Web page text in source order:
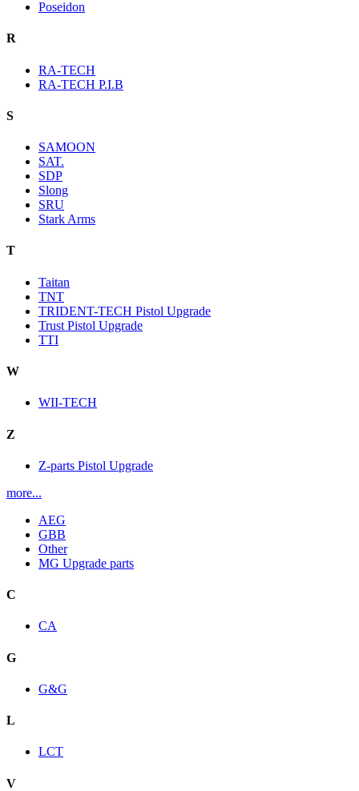
Poseidon
R
RA-TECH
RA-TECH P.I.B
S
SAMOON
SAT.
SDP
Slong
SRU
Stark Arms
T
Taitan
TNT
TRIDENT-TECH Pistol Upgrade
Trust Pistol Upgrade
TTI
W
WII-TECH
Z
Z-parts Pistol Upgrade
more...
AEG
GBB
Other
MG Upgrade parts
C
CA
G
G&G
L
LCT
V